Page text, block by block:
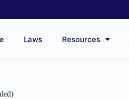
Laws Resources